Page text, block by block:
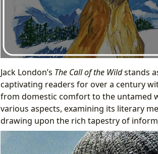
Jack London’s The Call of the Wildstands
captivating readers for over a century
from domestic comfort to the untamed
various aspects, examining its literary
drawing upon the rich tapestry of